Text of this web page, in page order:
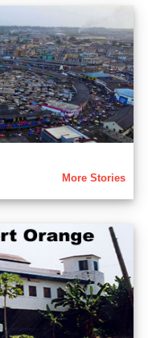
More Stories